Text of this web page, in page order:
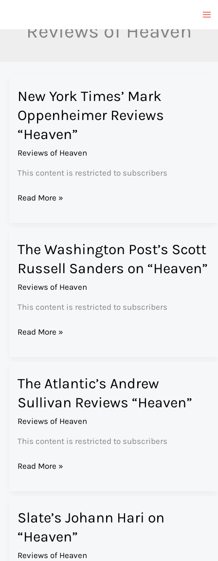
Reviews of Heaven
New York Times’ Mark
Oppenheimer Reviews
“Heaven”
Reviews of Heaven
This content is restricted to subscribers
New
Oppenheimer
Reviews
“Heaven”
Read More »
The Washington Post’s Scott
Russell Sanders on “Heaven”
Reviews of Heaven
This content is restricted to subscribers
The
Russell
Sanders
on
“Heaven”
Read More »
The Atlantic’s Andrew
Sullivan Reviews “Heaven”
Reviews of Heaven
This content is restricted to subscribers
The
Reviews
“Heaven”
Read More »
Slate’s Johann Hari on
“Heaven”
Reviews of Heaven